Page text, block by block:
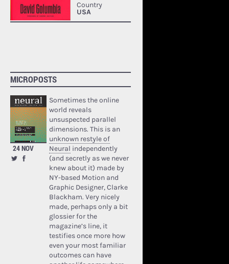
MICROPOSTS
24 NOV
Sometimes the online
world reveals
unsuspected parallel
dimensions. This is an
unknown restyle of
Neural independently
(and secretly as we never
knew about it) made by
NY-based Motion and
Graphic Designer, Clarke
Blackham. Very nicely
made, perhaps only a bit
glossier for the
magazine’s line, it
testifies once more how
even your most familiar
outcomes can have